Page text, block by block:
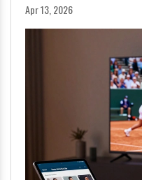
Apr 13, 2026